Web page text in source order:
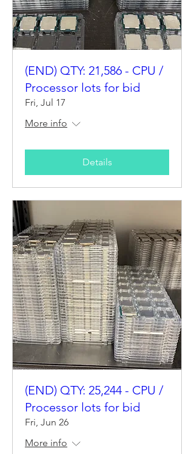
(END) QTY: 21,586 - CPU /
Processor lots for bid
Fri, Jul 17
More info
Details
(END) QTY: 25,244 - CPU /
Processor lots for bid
Fri, Jun 26
More info